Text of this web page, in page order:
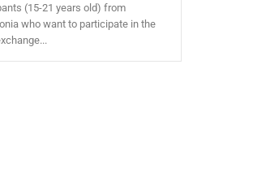
(15-21 years old) from
who want to participate in the